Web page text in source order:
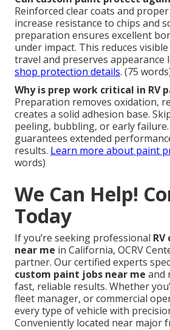
Can custom paint protect
Reinforced clear coats and
increase resistance to chips and
preparation ensures excellent
under impact. This reduces
travel and preserves appearance
shop protection details
Why is prep work critical in RV
Preparation removes oxidation,
creates a solid adhesion base.
peeling, bubbling, or early
guarantees extended
results.Learn more about paint
words)
We Can Help!
Today